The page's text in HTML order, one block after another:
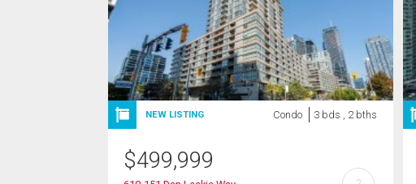
NEW LISTING Condo 3 bds , 2 bths
$499,999